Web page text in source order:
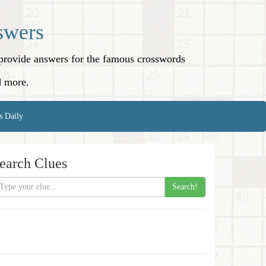
answers for the famous crosswords
more.
Daily
Clues
Search!